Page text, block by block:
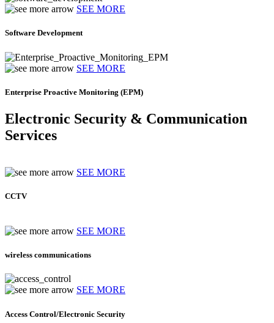
SEE MORE
Software Development
SEE MORE
Enterprise Proactive Monitoring (EPM)
Electronic Security & Communication
Services
SEE MORE
CCTV
SEE MORE
wireless communications
SEE MORE
Access Control/Electronic Security